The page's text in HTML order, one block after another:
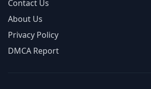
Contact Us
About Us
Privacy Policy
DMCA Report